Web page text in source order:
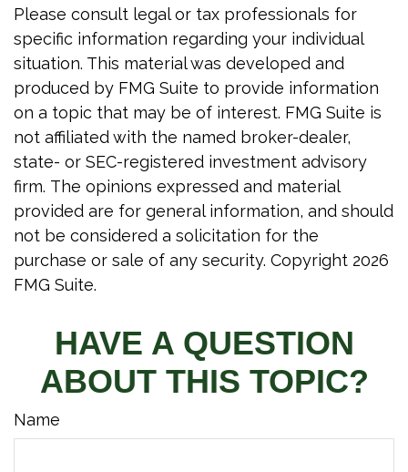
Please consult legal or tax professionals for
specific information regarding your individual
situation. This material was developed and
produced by FMG Suite to provide information
on a topic that may be of interest. FMG Suite is
not affiliated with the named broker-dealer,
state- or SEC-registered investment advisory
firm. The opinions expressed and material
provided are for general information, and should
not be considered a solicitation for the
purchase or sale of any security. Copyright 2026
FMG Suite.
HAVE A QUESTION
ABOUT THIS TOPIC?
Name